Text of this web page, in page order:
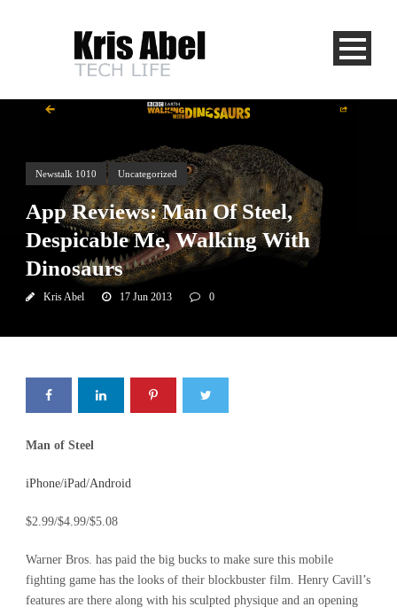
Newstalk 1010 Uncategorized
App Reviews: Man Of Steel,
Despicable Me, Walking With
Dinosaurs
Kris Abel 17 Jun 2013 0
Man of Steel
iPhone/iPad/Android
$2.99/$4.99/$5.08
Warner Bros. has paid the big bucks to make sure this mobile
fighting game has the looks of their blockbuster film. Henry Cavill’s
features are there along with his sculpted physique and an opening